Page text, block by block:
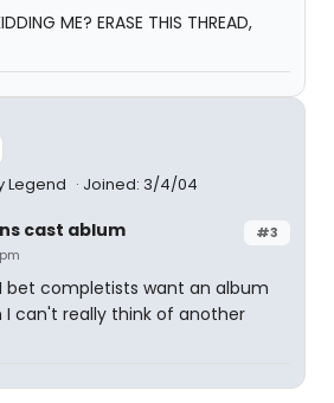
ME? ERASE THIS THREAD,
Legend Joined: 3/4/04
#3
cast ablum
bet completists want an album
can't really think of another